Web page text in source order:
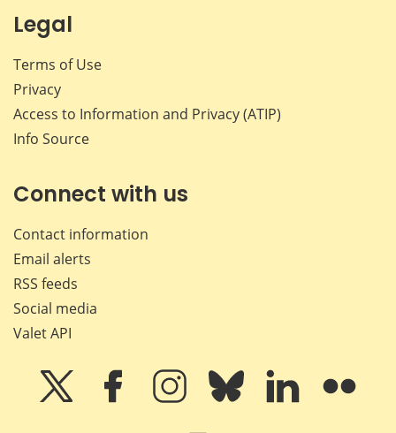
Legal
Terms of Use
Privacy
Access to Information and Privacy (ATIP)
Info Source
Connect with us
Contact information
Email alerts
RSS feeds
Social media
Valet API